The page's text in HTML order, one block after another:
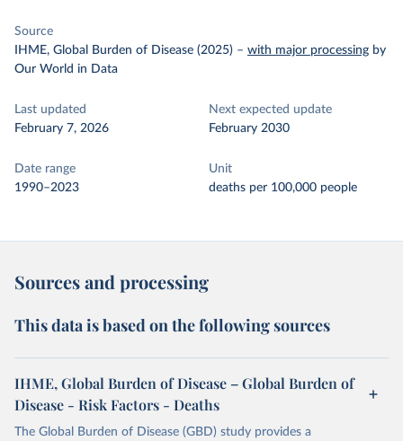
Source
IHME, Global Burden of Disease (2025) – with major processing by
Our World in Data
Last updated
February 7, 2026
Next expected update
February 2030
Date range
1990–2023
Unit
deaths per 100,000 people
Sources and processing
This data is based on the following sources
IHME, Global Burden of Disease – Global Burden of
Disease - Risk Factors - Deaths
The Global Burden of Disease (GBD) study provides a